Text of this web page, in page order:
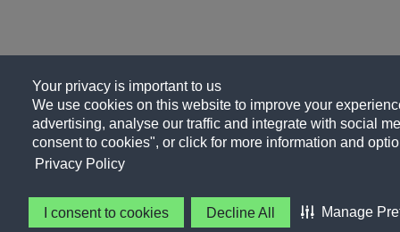
Your privacy is important to us
We use cookies on this website to improve your
advertising, analyse our traffic and integrate with social
consent to cookies", or click for more information and
Privacy Policy
I consent to cookies Decline All Manage